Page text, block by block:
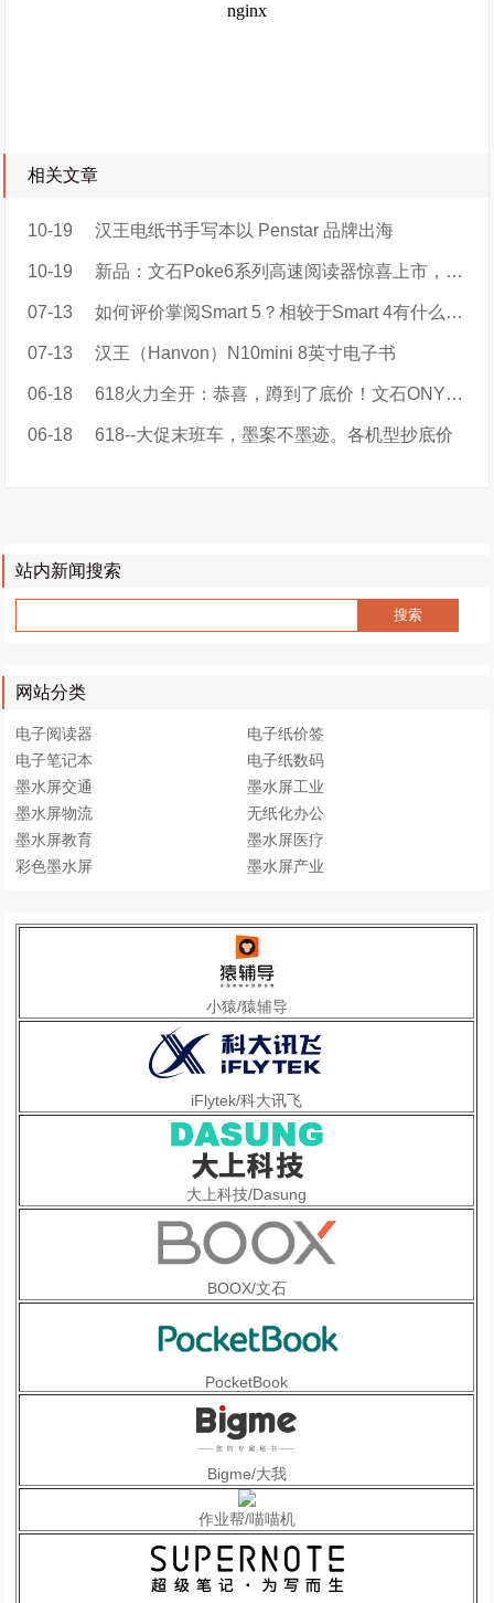
相关文章
10-19 汉王电纸书手写本以 Penstar 品牌出海
10-19 新品：文石Poke6系列高速阅读器惊喜上市，售价899元起！
07-13 如何评价掌阅Smart 5？相较于Smart 4有什么区别？值得大家购买吗？
07-13 汉王（Hanvon）N10mini 8英寸电子书
06-18 618火力全开：恭喜，蹲到了底价！文石ONYX BOOX品牌特价
06-18 618--大促末班车，墨案不墨迹。各机型抄底价
站内新闻搜索
网站分类
电子阅读器
电子纸价签
电子笔记本
电子纸数码
墨水屏交通
墨水屏工业
墨水屏物流
无纸化办公
墨水屏教育
墨水屏医疗
彩色墨水屏
墨水屏产业
小猿/猿辅导
iFlytek/科大讯飞
大上科技/Dasung
BOOX/文石
PocketBook
Bigme/大我
作业帮/喵喵机